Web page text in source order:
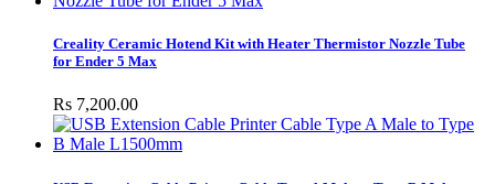
Creality Ceramic Hotend Kit with Heater Thermistor Nozzle Tube
for Ender 5 Max
Rs 7,200.00